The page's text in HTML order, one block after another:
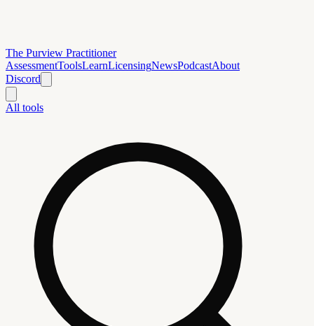
The Purview Practitioner
AssessmentToolsLearnLicensingNewsPodcastAbout
Discord
All tools